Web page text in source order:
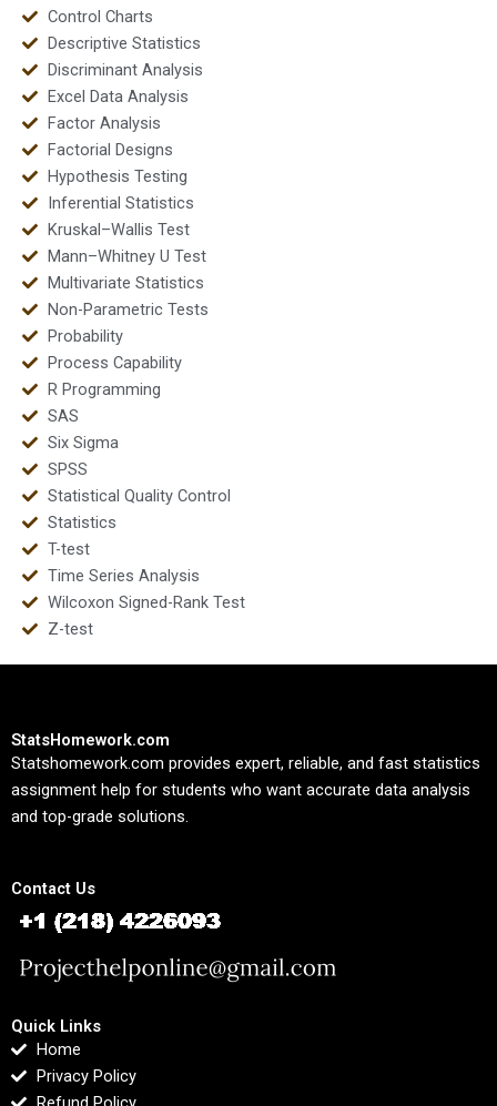
Control Charts
Descriptive Statistics
Discriminant Analysis
Excel Data Analysis
Factor Analysis
Factorial Designs
Hypothesis Testing
Inferential Statistics
Kruskal–Wallis Test
Mann–Whitney U Test
Multivariate Statistics
Non-Parametric Tests
Probability
Process Capability
R Programming
SAS
Six Sigma
SPSS
Statistical Quality Control
Statistics
T-test
Time Series Analysis
Wilcoxon Signed-Rank Test
Z-test
StatsHomework.com
Statshomework.com provides expert, reliable, and fast statistics
assignment help for students who want accurate data analysis
and top-grade solutions.
Contact Us
Quick Links
Home
Privacy Policy